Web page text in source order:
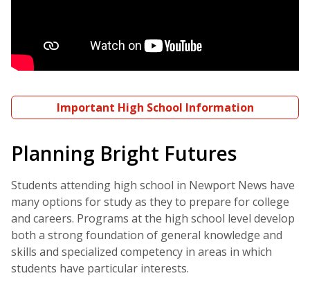
Important High School Information
Planning Bright Futures
Students attending high school in Newport News have
many options for study as they to prepare for college
and careers. Programs at the high school level develop
both a strong foundation of general knowledge and
skills and specialized competency in areas in which
students have particular interests.